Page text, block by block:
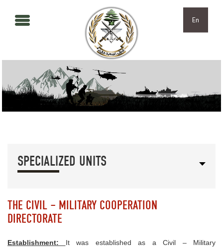
En
SPECIALIZED UNITS
THE CIVIL – MILITARY COOPERATION
DIRECTORATE
Establishment: It was established as a Civil – Military